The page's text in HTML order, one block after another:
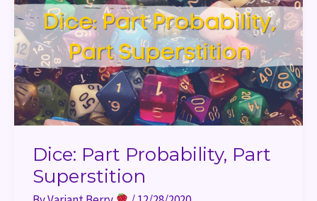
Dice: Part Probability, Part
Superstition